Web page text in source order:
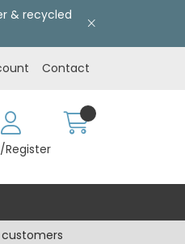
& recycled
Contact
Register
customers